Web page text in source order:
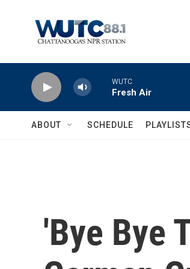
WUTC
Fresh Air
ABOUT SCHEDULE
'Bye Bye